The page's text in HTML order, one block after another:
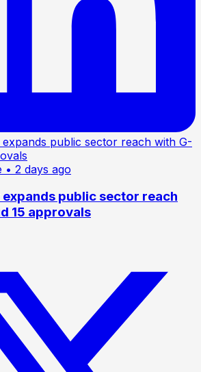
• 2 days ago
public sector reach
15 approvals